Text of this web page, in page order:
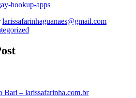
hookup-apps
larissafarinhaguanaes@gmail.com
Bari – larissafarinha.com.br